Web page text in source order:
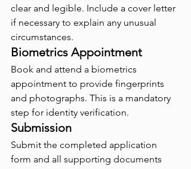
clear and legible. Include a cover letter
if necessary to explain any unusual
circumstances.
Biometrics Appointment
Book and attend a biometrics
appointment to provide fingerprints
and photographs. This is a mandatory
step for identity verification.
Submission
Submit the completed application
form and all supporting documents